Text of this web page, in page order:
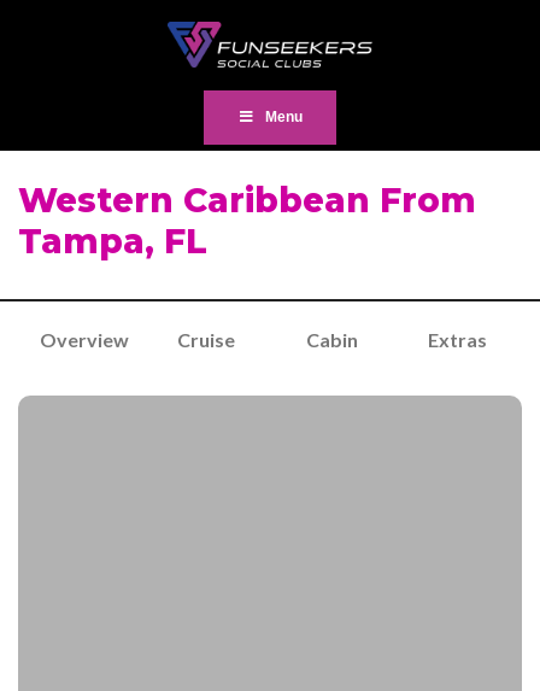
Menu
Western Caribbean From
Tampa, FL
Overview Cruise Cabin Extras